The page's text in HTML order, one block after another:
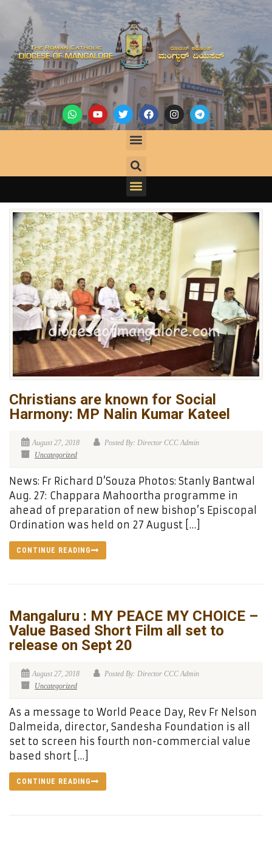
Christians are known for Social
Harmony: MP Nalin Kumar Kateel
August 27, 2018
Posted By: Director CCC Admin
Uncategorized
News: Fr Richard D’Souza Photos: Stanly Bantwal
Aug. 27: Chappara Mahoortha programme in
ahead of preparation of new bishop’s Episcopal
Ordination was held on 27 August […]
CONTINUE READING
Mangaluru : MY PEACE MY CHOICE –
Value Based Short Film all set to
release on Sept 20
August 27, 2018
Posted By: Director CCC Admin
Uncategorized
As a message to World Peace Day, Rev Fr Nelson
Dalmeida, director, Sandesha Foundation is all
set to screen his fourth non-commercial value
based short […]
CONTINUE READING